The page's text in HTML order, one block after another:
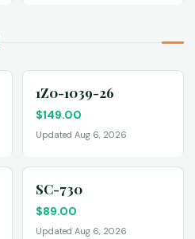
1Z0-1039-26
$149.00
Updated Aug 6, 2026
SC-730
$89.00
Updated Aug 6, 2026